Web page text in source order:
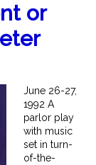
or
June 26-27,
1992 A
parlor play
with music
set in turn-
of-the-